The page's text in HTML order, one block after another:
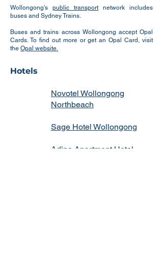
Wollongong’s public transport network includes
buses and Sydney Trains.
Buses and trains across Wollongong accept Opal
Cards. To find out more or get an Opal Card, visit
the Opal website.
Hotels
Novotel Wollongong
Northbeach
Sage Hotel Wollongong
Adina Apartment Hotel